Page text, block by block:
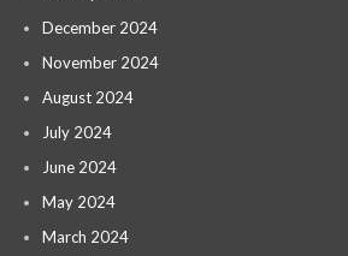
December 2024
November 2024
August 2024
July 2024
June 2024
May 2024
March 2024